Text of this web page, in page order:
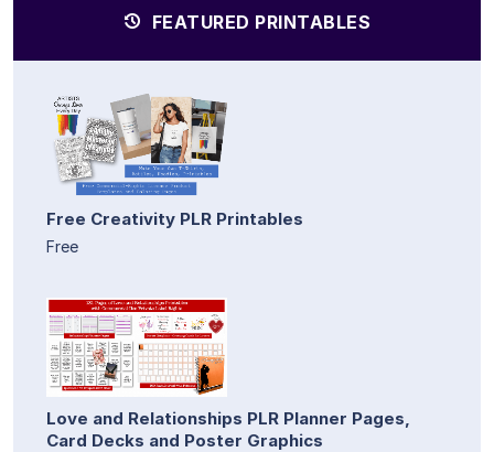
FEATURED PRINTABLES
Free Creativity PLR Printables
Free
Love and Relationships PLR Planner Pages,
Card Decks and Poster Graphics